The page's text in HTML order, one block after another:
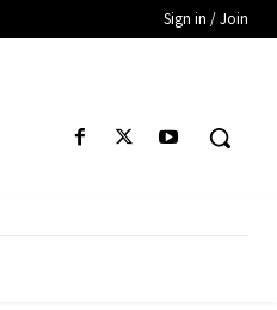
Sign in / Join